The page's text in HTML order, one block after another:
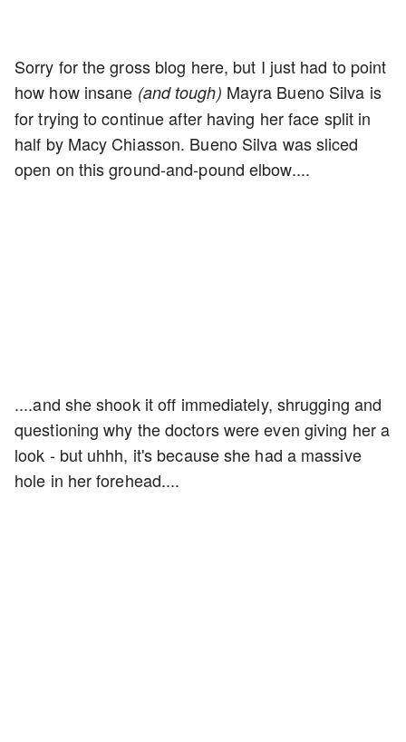
Sorry for the gross blog here, but I just had to point
how how insane (and tough) Mayra Bueno Silva is
for trying to continue after having her face split in
half by Macy Chiasson. Bueno Silva was sliced
open on this ground-and-pound elbow....
....and she shook it off immediately, shrugging and
questioning why the doctors were even giving her a
look - but uhhh, it's because she had a massive
hole in her forehead....